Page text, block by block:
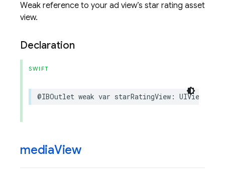
Weak reference to your ad view’s star rating asset
view.
Declaration
SWIFT
@IBOutlet weak var starRatingView : UIView
mediaView